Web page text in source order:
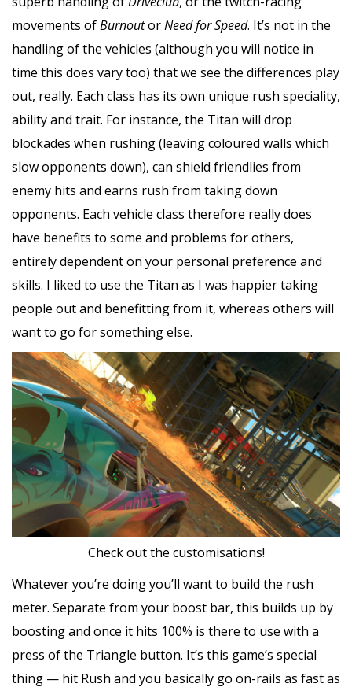
movements ofBurnoutorNeed for Speed. It’s not in the
handling of the vehicles (although you will notice in
time this does vary too) that we see the differences play
out, really. Each class has its own unique rush speciality,
ability and trait. For instance, the Titan will drop
blockades when rushing (leaving coloured walls which
slow opponents down), can shield friendlies from
enemy hits and earns rush from taking down
opponents. Each vehicle class therefore really does
have benefits to some and problems for others,
entirely dependent on your personal preference and
skills. I liked to use the Titan as I was happier taking
people out and benefitting from it, whereas others will
want to go for something else.
Check out the customisations!
Whatever you’re doing you’ll want to build the rush
meter. Separate from your boost bar, this builds up by
boosting and once it hits 100% is there to use with a
press of the Triangle button. It’s this game’s special
thing — hit Rush and you basically go on-rails as fast as